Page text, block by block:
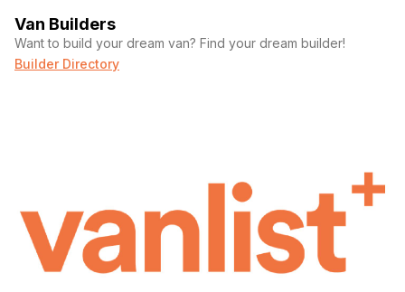
Van Builders
Want to build your dream van? Find your dream builder!
Builder Directory